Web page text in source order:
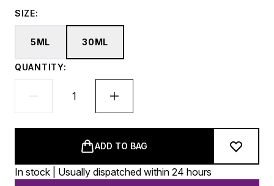
SIZE:
5ML 30ML
QUANTITY:
ADD TO BAG
In stock | Usually dispatched within 24 hours